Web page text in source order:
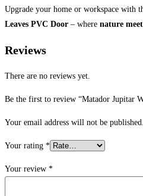
Upgrade your home or workspace with
Leaves PVC Door – where nature
Reviews
There are no reviews yet.
Be the first to review “Matador Jupitar
Your email address will not be published.
Your rating *
Your review *